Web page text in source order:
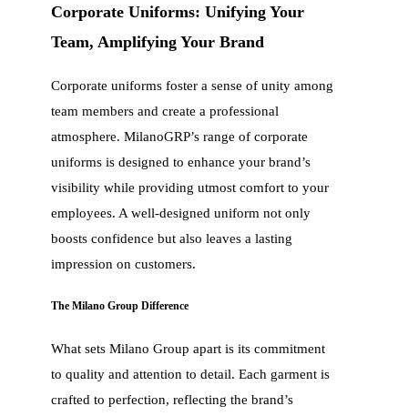
Corporate Uniforms: Unifying Your
Team, Amplifying Your Brand
Corporate uniforms foster a sense of unity among
team members and create a professional
atmosphere. MilanoGRP’s range of corporate
uniforms is designed to enhance your brand’s
visibility while providing utmost comfort to your
employees. A well-designed uniform not only
boosts confidence but also leaves a lasting
impression on customers.
The Milano Group Difference
What sets Milano Group apart is its commitment
to quality and attention to detail. Each garment is
crafted to perfection, reflecting the brand’s